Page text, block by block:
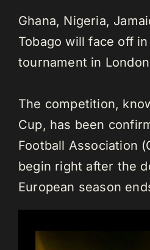
Ghana, Nigeria,
Tobago will face off in
tournament in
The competition,
Cup, has been
Football Association
begin right after the
European season